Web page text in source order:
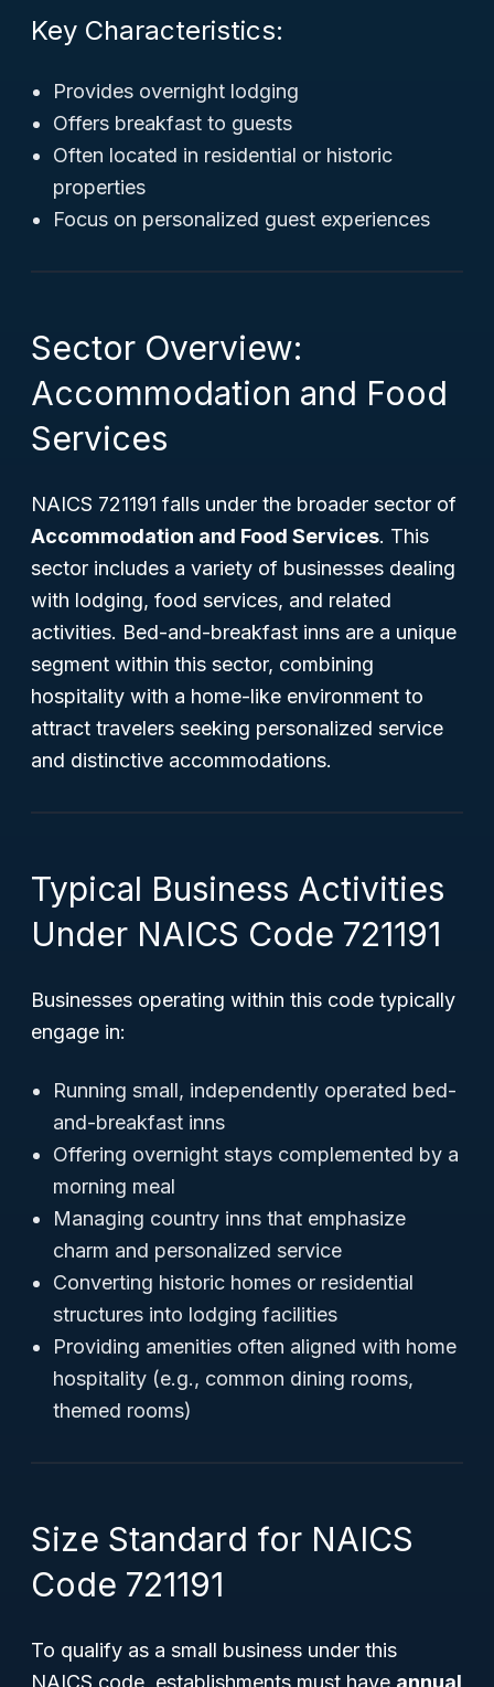
Key Characteristics:
Provides overnight lodging
Offers breakfast to guests
Often located in residential or historic
properties
Focus on personalized guest experiences
Sector Overview:
Accommodation and Food
Services
NAICS 721191 falls under the broader sector of
Accommodation and Food Services. This
sector includes a variety of businesses dealing
with lodging, food services, and related
activities. Bed-and-breakfast inns are a unique
segment within this sector, combining
hospitality with a home-like environment to
attract travelers seeking personalized service
and distinctive accommodations.
Typical Business Activities
Under NAICS Code 721191
Businesses operating within this code typically
engage in:
Running small, independently operated bed-
and-breakfast inns
Offering overnight stays complemented by a
morning meal
Managing country inns that emphasize
charm and personalized service
Converting historic homes or residential
structures into lodging facilities
Providing amenities often aligned with home
hospitality (e.g., common dining rooms,
themed rooms)
Size Standard for NAICS
Code 721191
To qualify as a small business under this
NAICS code, establishments must have annual